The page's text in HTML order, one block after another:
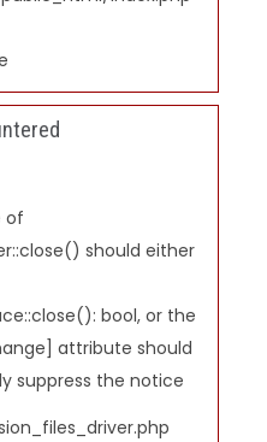
of
should either
bool, or the
attribute should
suppress the notice